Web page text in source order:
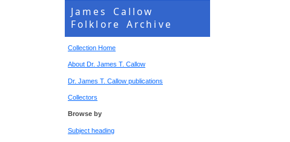
James Callow
Folklore Archive
Collection Home
About Dr. James T. Callow
Dr. James T. Callow publications
Collectors
Browse by
Subject heading